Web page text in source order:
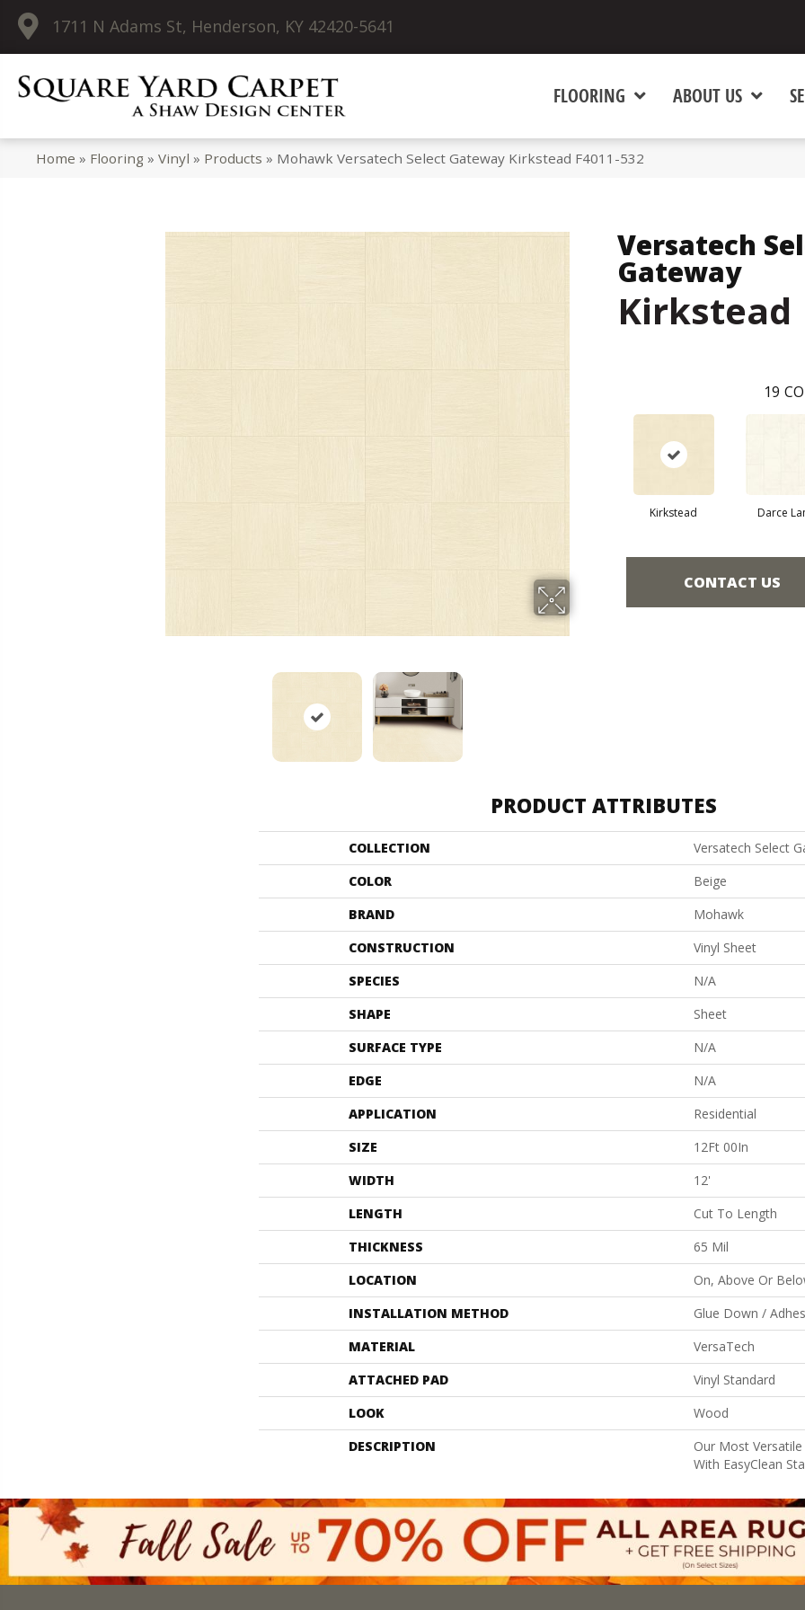
1711 N Adams St, Henderson, KY 42420-5641
FLOORING ABOUT US
Home » Flooring »Vinyl » Products » Mohawk Versatech Select Gateway Kirkstead F4011-532
Versatech
Gateway
Kirkstead
19
Kirkstead Darce
CONTACT US
PRODUCT ATTRIBUTES
COLLECTION
Versatech Select
COLOR
Beige
BRAND
Mohawk
CONSTRUCTION
Vinyl Sheet
SPECIES
N/A
SHAPE
Sheet
SURFACE TYPE
N/A
EDGE
N/A
APPLICATION
Residential
SIZE
12Ft 00In
WIDTH
12'
LENGTH
Cut To Length
THICKNESS
65 Mil
LOCATION
On, Above Or
INSTALLATION METHOD
Glue Down /
MATERIAL
VersaTech
ATTACHED PAD
Vinyl Standard
LOOK
Wood
DESCRIPTION
Our Most
With EasyClean